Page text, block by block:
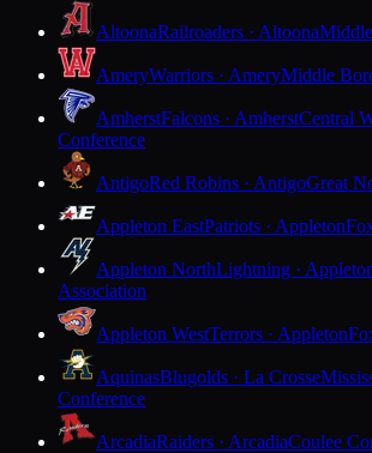
AltoonaRailroaders · Altoona
AmeryWarriors · AmeryMiddle
AmherstFalcons · AmherstCentral
Conference
AntigoRed Robins · AntigoGreat
Appleton EastPatriots · Appleton
Appleton NorthLightning ·
Association
Appleton WestTerrors · Appleton
AquinasBlugolds · La Crosse
Conference
ArcadiaRaiders · ArcadiaCoulee